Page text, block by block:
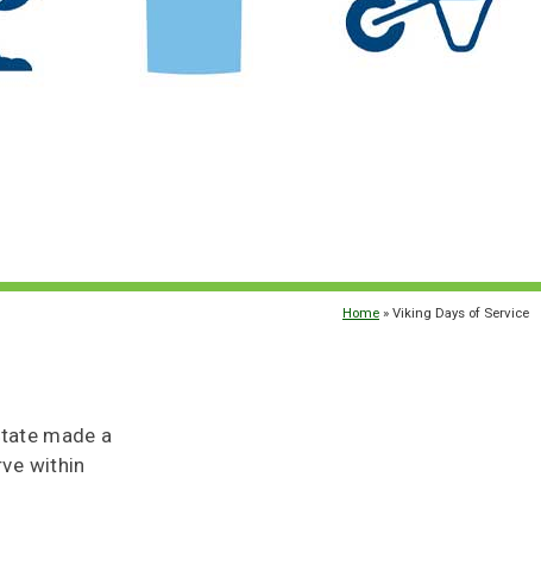
Home » Viking Days of Service
made a
within